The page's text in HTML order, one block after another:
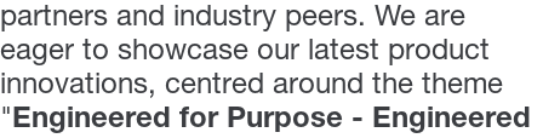
partners and industry peers. We are
eager to showcase our latest product
innovations, centred around the theme
"Engineered for Purpose - Engineered